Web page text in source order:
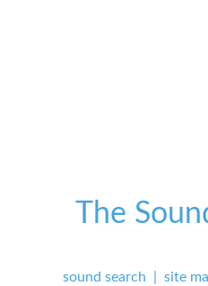
The
sound search site